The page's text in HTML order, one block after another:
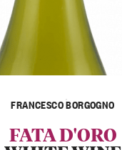
FRANCESCO BORGOGNO
FATA D'ORO